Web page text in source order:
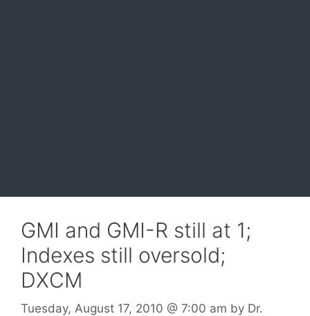
GMI and GMI-R still at 1;
Indexes still oversold;
DXCM
Tuesday, August 17, 2010 @ 7:00 am by Dr.